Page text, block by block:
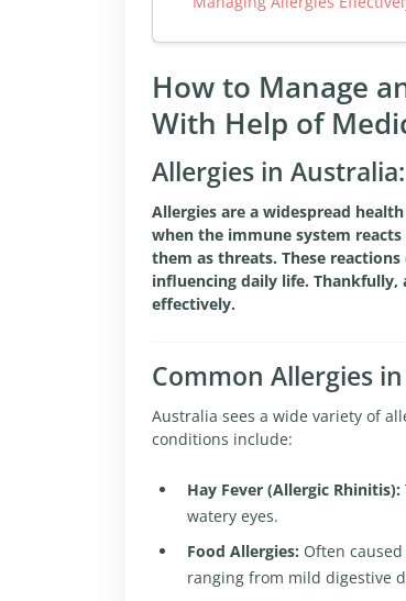
How to Manage
With Help of
Allergies in
Allergies are a widespread
when the immune system
them as threats. These
influencing daily life. Thankfully,
effectively.
Common Allergies
Australia sees a wide variety of
conditions include:
Hay Fever (Allergic Rhinitis):
watery eyes.
Food Allergies: Often
ranging from mild digestive